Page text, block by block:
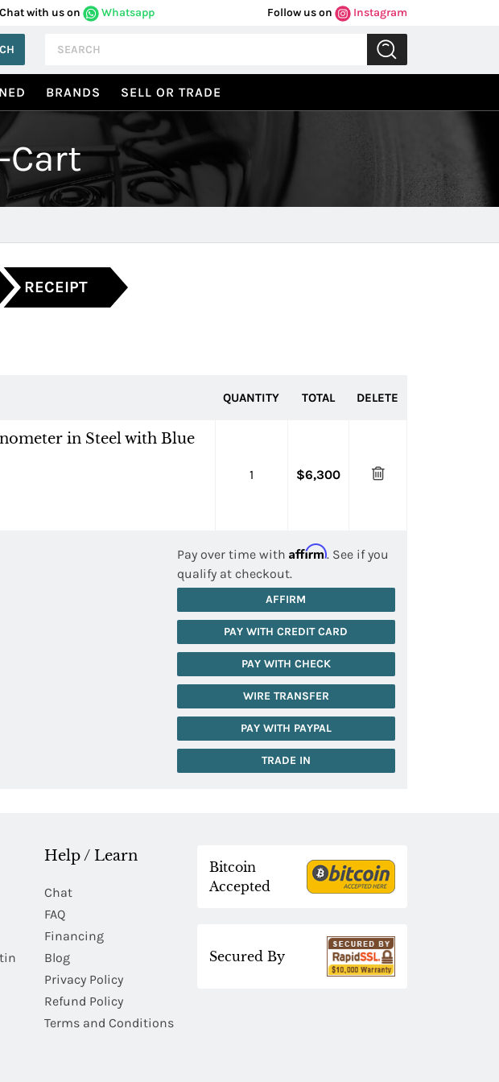
Chat with us on Whatsapp Follow us on Instagram
BRANDS SELL OR TRADE
RECEIPT
QUANTITY TOTAL DELETE
in Steel with Blue
1 $6,300
Pay over time with Affirm. See if you
qualify at checkout.
AFFIRM
PAY WITH CREDIT CARD
PAY WITH CHECK
WIRE TRANSFER
PAY WITH PAYPAL
TRADE IN
Help / Learn
Chat
FAQ
Financing
Blog
Privacy Policy
Refund Policy
Terms and Conditions
Bitcoin
Accepted
Secured By